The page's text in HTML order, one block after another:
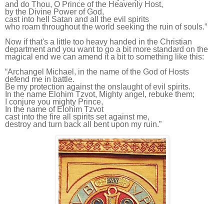
and do Thou, O Prince of the Heavenly Host,
by the Divine Power of God,
cast into hell Satan and all the evil spirits
who roam throughout the world seeking the ruin of souls.”
Now if that's a little too heavy handed in the Christian
department and you want to go a bit more standard on the
magical end we can amend it a bit to something like this:
“Archangel Michael, in the name of the God of Hosts
defend me in battle.
Be my protection against the onslaught of evil spirits.
In the name Elohim Tzvot, Mighty angel, rebuke them;
I conjure you mighty Prince,
In the name of Elohim Tzvot
cast into the fire all spirits set against me,
destroy and turn back all bent upon my ruin.”